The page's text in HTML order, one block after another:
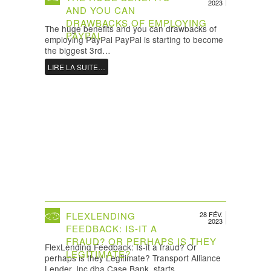
2023
AND YOU CAN
DRAWBACKS OF EMPLOYING
PAYPAL
The huge benefits and you can drawbacks of
employing PayPal PayPal is starting to become
the biggest 3rd…
LIRE LA SUITE…
28 FÉV.
2023
FLEXLENDING
FEEDBACK: IS-IT A
FRAUD? OR PERHAPS IS THEY
LEGITIMATE?
FlexLending Feedback: Is-it a fraud? Or
perhaps is they Legitimate? Transport Alliance
Lender, Inc dba Case Bank, starts…